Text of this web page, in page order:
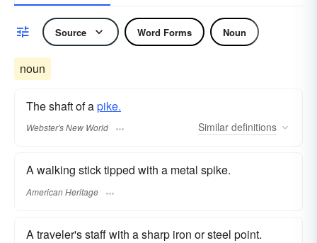
Source Word Forms Noun
noun
The shaft of apike.
Webster's New World Similar definitions
A walking stick tipped with a metal spike.
American Heritage
A traveler's staff with a sharp iron or steel point.